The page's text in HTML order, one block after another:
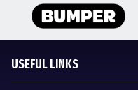
USEFUL LINKS